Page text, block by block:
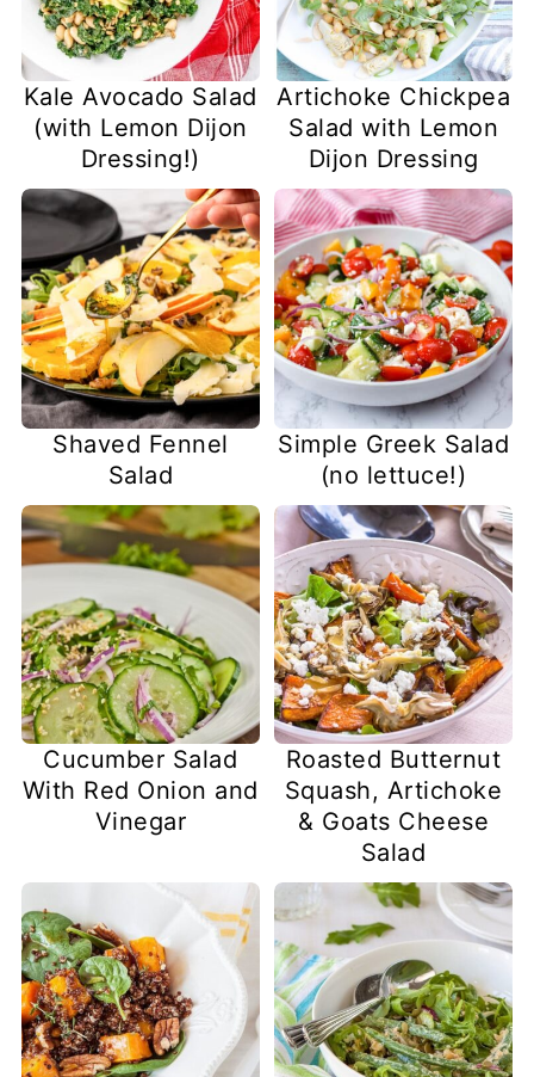
Kale Avocado Salad
(with Lemon Dijon
Dressing!)
Artichoke Chickpea
Salad with Lemon
Dijon Dressing
Shaved Fennel
Salad
Simple Greek Salad
(no lettuce!)
Cucumber Salad
With Red Onion and
Vinegar
Roasted Butternut
Squash, Artichoke
& Goats Cheese
Salad